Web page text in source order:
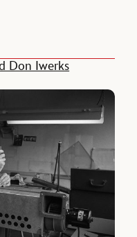
Don Iwerks